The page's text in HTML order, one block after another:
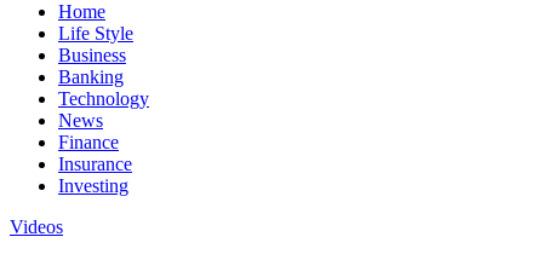
Home
Life Style
Business
Banking
Technology
News
Finance
Insurance
Investing
Videos